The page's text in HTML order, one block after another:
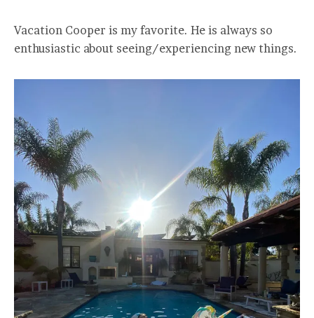
Vacation Cooper is my favorite. He is always so
enthusiastic about seeing/experiencing new things.